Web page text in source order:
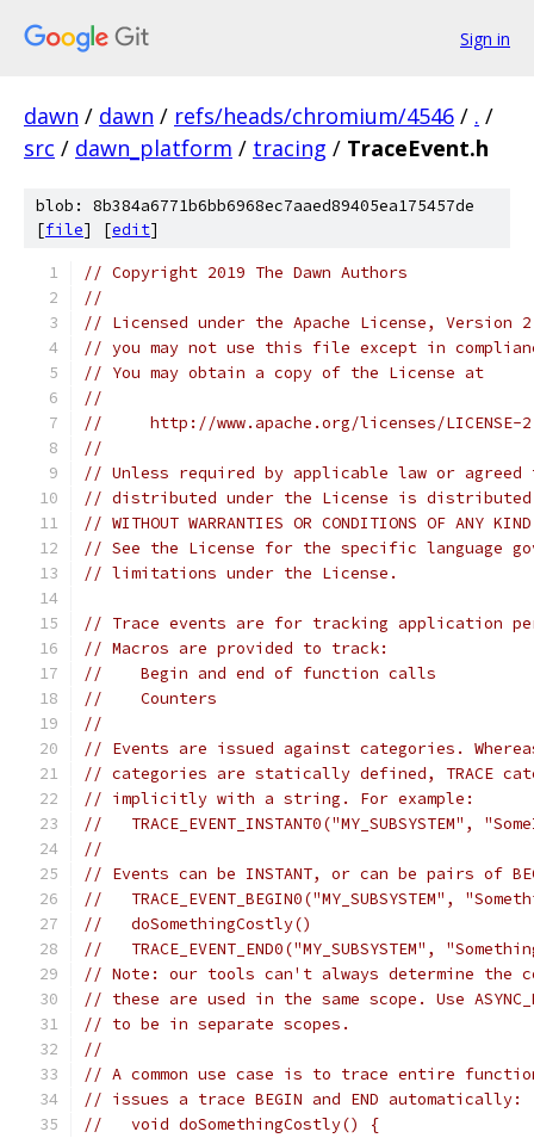
Sign in
dawn / dawn / refs/heads/chromium/4546 / . /
src / dawn_platform / tracing / TraceEvent.h
blob: 8b384a6771b6bb6968ec7aaed89405ea175457de
[file] [edit]
// Copyright 2019 The Dawn Authors
//
// Licensed under the Apache License,
// you may not use this file except in
// You may obtain a copy of the License at
//
//     http://www.apache.org/licenses/LICENSE-
//
// Unless required by applicable law or
// distributed under the License is distributed
// WITHOUT WARRANTIES OR CONDITIONS OF
// See the License for the specific language
// limitations under the License.
// Trace events are for tracking application
// Macros are provided to track:
//    Begin and end of function calls
//    Counters
//
// Events are issued against categories.
// categories are statically defined, TRACE
// implicitly with a string. For example:
//   TRACE_EVENT_INSTANT0("MY_SUBSYSTEM",
//
// Events can be INSTANT, or can be pairs of
//   TRACE_EVENT_BEGIN0("MY_SUBSYSTEM",
//   doSomethingCostly()
//   TRACE_EVENT_END0("MY_SUBSYSTEM",
// Note: our tools can't always determine the
// these are used in the same scope. Use
// to be in separate scopes.
//
// A common use case is to trace entire
// issues a trace BEGIN and END automatically:
//   void doSomethingCostly() {